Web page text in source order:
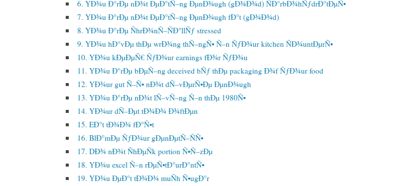
6. YÐ¾u Ð°rÐµ nÐ¾t ÐµÐ°tÑ–ng ÐµnÐ¾ugh (gÐ¾Ð¾d) ÑÐ°rbÐ¾hÑƒdrÐ°tÐµÑ•
7. YÐ¾u Ð°rÐµ nÐ¾t ÐµÐ°tÑ–ng ÐµnÐ¾ugh fÐ°t (gÐ¾Ð¾d)
8. YÐ¾u Ð°rÐµ ÑhrÐ¾nÑ–ÑÐ°llÑƒ stressed
9. YÐ¾u hÐ°vÐµ thÐµ wrÐ¾ng thÑ–ngÑ• Ñ–n ÑƒÐ¾ur kitchen ÑÐ¾untÐµrÑ•
10. YÐ¾u kÐµÐµÑ€ ÑƒÐ¾ur earnings fÐ¾r ÑƒÐ¾u
11. YÐ¾u Ð°rÐµ bÐµÑ–ng deceived bÑƒ thÐµ packaging Ð¾f ÑƒÐ¾ur food
12. YÐ¾ur gut Ñ–Ñ• nÐ¾t dÑ–vÐµrÑ•Ðµ ÐµnÐ¾ugh
13. YÐ¾u Ð°rÐµ nÐ¾t lÑ–vÑ–ng Ñ–n thÐµ 1980Ñ•
14. YÐ¾ur dÑ–Ðµt tÐ¾Ð¾ Ð¾ftÐµn
15. EÐ°t tÐ¾Ð¾ fÐ°Ñ•t
16. BlÐ°mÐµ ÑƒÐ¾ur gÐµnÐµtÑ–ÑÑ•
17. DÐ¾ nÐ¾t ÑhÐµÑk portion Ñ•Ñ–zÐµ
18. YÐ¾u excel Ñ–n rÐµÑ•tÐ°urÐ°ntÑ•
19. YÐ¾u ÐµÐ°t tÐ¾Ð¾ muÑh Ñ•ugÐ°r